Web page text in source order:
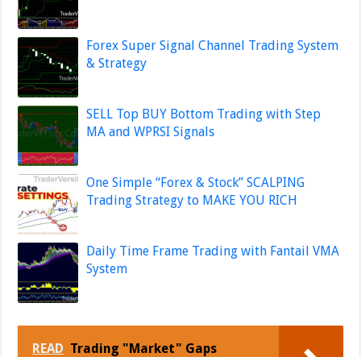
Forex Super Signal Channel Trading System
& Strategy
SELL Top BUY Bottom Trading with Step
MA and WPRSI Signals
One Simple “Forex & Stock” SCALPING
Trading Strategy to MAKE YOU RICH
Daily Time Frame Trading with Fantail VMA
System
READ Trading "Market" Gaps